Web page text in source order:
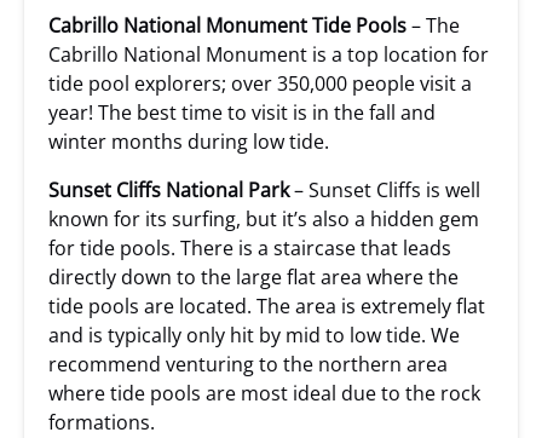
Cabrillo National Monument Tide Pools– The
Cabrillo National Monument is a top location for
tide pool explorers; over 350,000 people visit a
year! The best time to visit is in the fall and
winter months during low tide.
Sunset Cliffs National Park– Sunset Cliffs is well
known for its surfing, but it’s also a hidden gem
for tide pools. There is a staircase that leads
directly down to the large flat area where the
tide pools are located. The area is extremely flat
and is typically only hit by mid to low tide. We
recommend venturing to the northern area
where tide pools are most ideal due to the rock
formations.